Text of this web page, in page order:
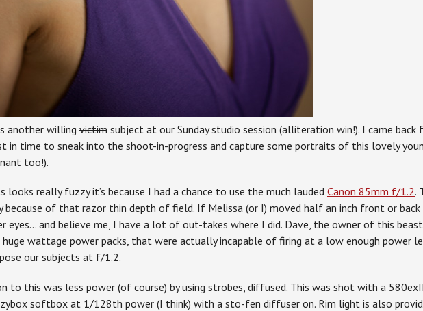
another willing victim subject at our Sunday studio session (alliteration win!). I came back
in time to sneak into the shoot-in-progress and capture some portraits of this lovely
too!).
looks really fuzzy it’s because I had a chance to use the much lauded Canon 85mm f/1.2.
because of that razor thin depth of field. If Melissa (or I) moved half an inch front or back
eyes… and believe me, I have a lot of out-takes where I did. Dave, the owner of this
huge wattage power packs, that were actually incapable of firing at a low enough power
our subjects at f/1.2.
to this was less power (of course) by using strobes, diffused. This was shot with a
softbox at 1/128th power (I think) with a sto-fen diffuser on. Rim light is also